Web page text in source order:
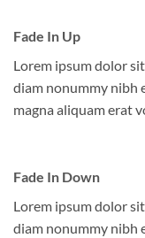
Fade In Up
Lorem ipsum dolor
diam nonummy nibh
magna aliquam erat
Fade In Down
Lorem ipsum dolor
diam nonummy nibh